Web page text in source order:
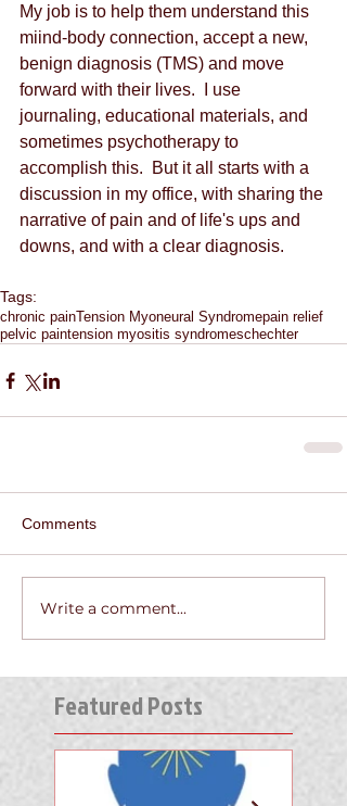
My job is to help them understand this
miind-body connection, accept a new,
benign diagnosis (TMS) and move
forward with their lives.  I use
journaling, educational materials, and
sometimes psychotherapy to
accomplish this.  But it all starts with a
discussion in my office, with sharing the
narrative of pain and of life's ups and
downs, and with a clear diagnosis.
Tags:
chronic painTension Myoneural Syndromepain relief
pelvic paintension myositis syndromeschechter
Comments
Write a comment...
Featured Posts